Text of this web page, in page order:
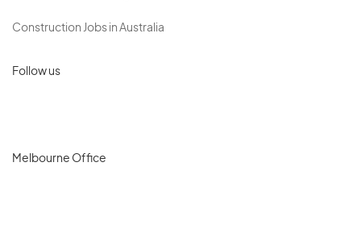
Construction Jobs in Australia
Follow us
Melbourne Office